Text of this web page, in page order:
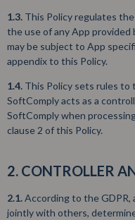
1.3. This Policy regulates
the use of any App provided
may be subject to App
appendix to this Policy.
1.4. This Policy sets rules to
SoftComply acts as a
SoftComply when
clause 2 of this Policy.
2. CONTROLLER
2.1.According to the GDPR,
jointly with others,